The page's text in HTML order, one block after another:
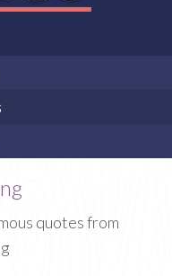
quotes from